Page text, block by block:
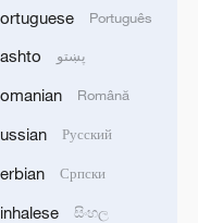
fire weather 20
Português
پښتو
Română
Русский
Српски
සිංහල